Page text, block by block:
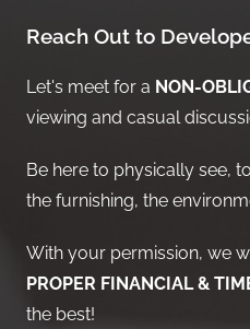
Reach Out to
Let's meet for a NON-
viewing and casual
Be here to physically see,
the furnishing, the
With your permission, we
PROPER FINANCIAL &
the best!